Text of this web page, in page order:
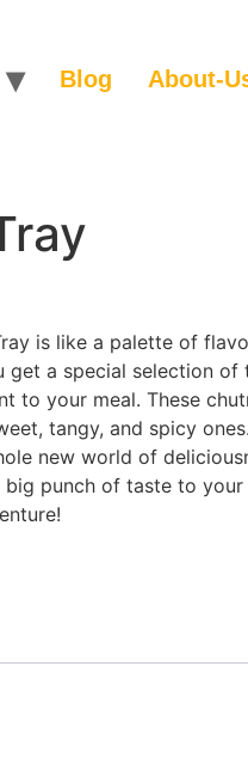
Blog About-
is like a palette of
get a special selection of
to your meal. These
tangy, and spicy
new world of
punch of taste to your